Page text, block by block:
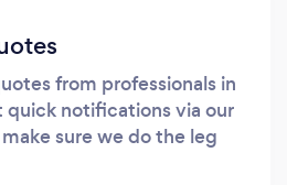
from professionals in
notifications via our
sure we do the leg